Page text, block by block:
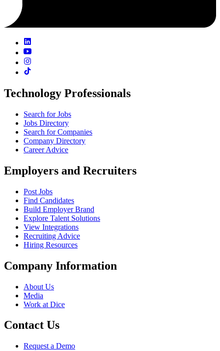
Technology Professionals
Search for Jobs
Jobs Directory
Search for Companies
Company Directory
Career Advice
Employers and Recruiters
Post Jobs
Find Candidates
Build Employer Brand
Explore Talent Solutions
View Integrations
Recruiting Advice
Hiring Resources
Company Information
About Us
Media
Work at Dice
Contact Us
Request a Demo